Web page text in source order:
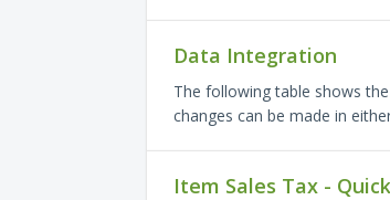
Data Integration
The following table shows
changes can be made in
Item Sales Tax -